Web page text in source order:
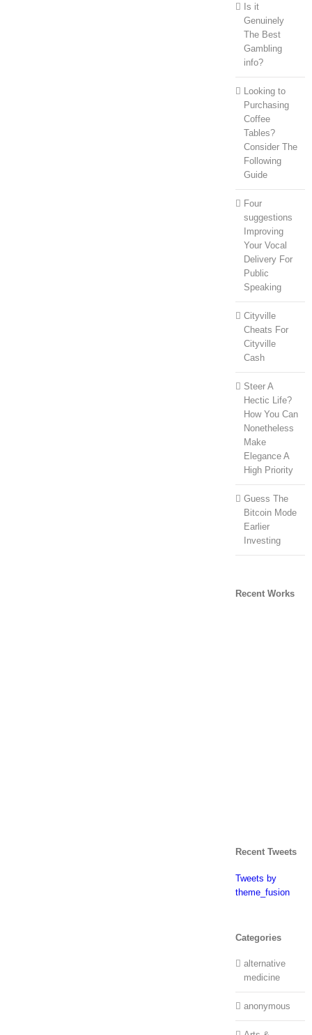
Is it
Genuinely
The Best
Gambling
info?
Looking to
Purchasing
Coffee
Tables?
Consider The
Following
Guide
Four
suggestions
Improving
Your Vocal
Delivery For
Public
Speaking
Cityville
Cheats For
Cityville
Cash
Steer A
Hectic Life?
How You Can
Nonetheless
Make
Elegance A
High Priority
Guess The
Bitcoin Mode
Earlier
Investing
Recent Works
Recent Tweets
Tweets by
theme_fusion
Categories
alternative
medicine
anonymous